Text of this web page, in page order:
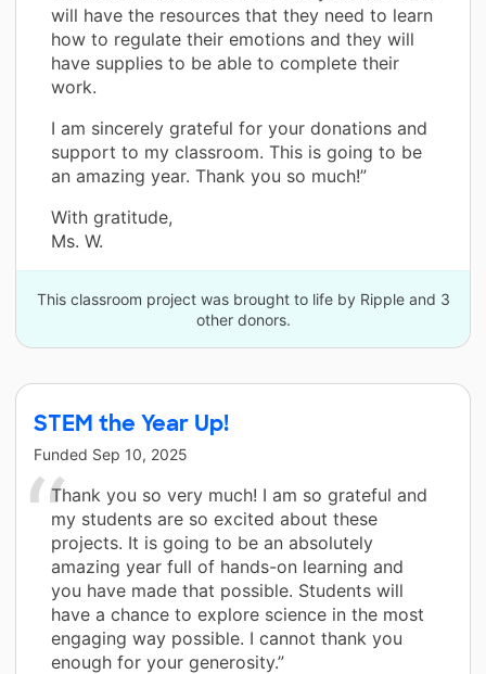
will have the resources that they need to learn
how to regulate their emotions and they will
have supplies to be able to complete their
work.
I am sincerely grateful for your donations and
support to my classroom. This is going to be
an amazing year. Thank you so much!”
With gratitude,
Ms. W.
This classroom project was brought to life by Ripple and 3
other donors.
STEM the Year Up!
Funded Sep 10, 2025
Thank you so very much! I am so grateful and
my students are so excited about these
projects. It is going to be an absolutely
amazing year full of hands-on learning and
you have made that possible. Students will
have a chance to explore science in the most
engaging way possible. I cannot thank you
enough for your generosity.”